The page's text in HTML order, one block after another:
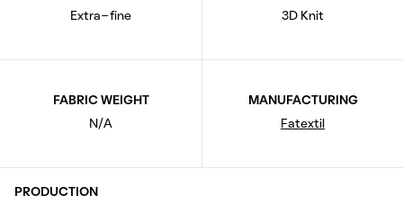
Extra-fine
3D Knit
FABRIC WEIGHT
N/A
MANUFACTURING
Fatextil
PRODUCTION